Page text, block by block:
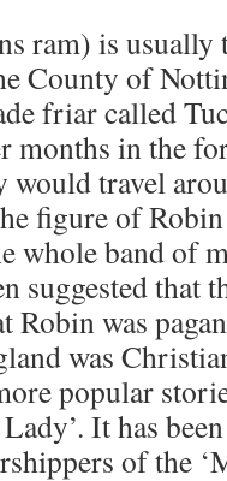
ram) is
County of
friar called
months in the
travel
figure of
whole band of
suggested that
Robin was
was
popular
It has
of the